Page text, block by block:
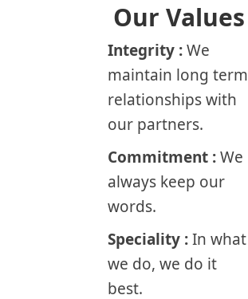
Our Values
Integrity :We
maintain long term
relationships with
our partners.
Commitment :We
always keep our
words.
Speciality :In what
we do, we do it
best.